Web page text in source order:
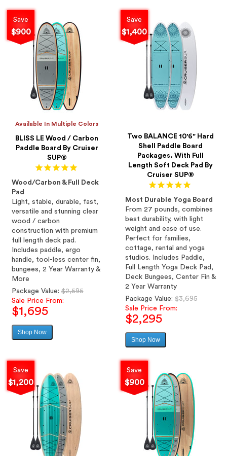
Save
$900
Available In Multiple Colors
BLISS LE Wood / Carbon
Paddle Board By Cruiser
SUP®
Wood/Carbon & Full Deck
Pad
Light, stable, durable, fast,
versatile and stunning clear
wood / carbon
construction with premium
full length deck pad.
Includes paddle, ergo
handle, tool-less center fin,
bungees, 2 Year Warranty &
More
Regular
price
Package Value:$2,595
Sale Price From:
$1,695
Shop Now
Save
$1,400
Two BALANCE 10'6" Hard
Shell Paddle Board
Packages. With Full
Length Soft Deck Pad By
Cruiser SUP®
Most Durable Yoga Board
From 27 pounds, combines
best durability, with light
weight and ease of use.
Perfect for families,
cottage, rental and yoga
studios. Includes Paddle,
Full Length Yoga Deck Pad,
Deck Bungees, Center Fin &
2 Year Warranty
Regular
price
Package Value:$3,695
Sale Price From:
$2,295
Shop Now
Save
$1,200
Save
$900